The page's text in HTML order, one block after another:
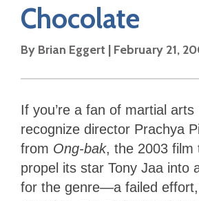
Chocolate
By Brian Eggert | February 21,
If you’re a fan of martial arts
recognize director Prachya
from Ong-bak, the 2003 film
propel its star Tony Jaa into
for the genre—a failed